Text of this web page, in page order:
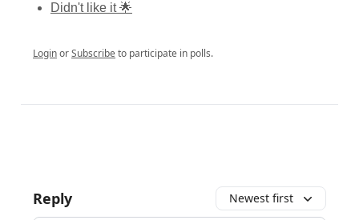
Didn't like it 🌟
LoginorSubscribeto participate in polls.
Reply Newest first